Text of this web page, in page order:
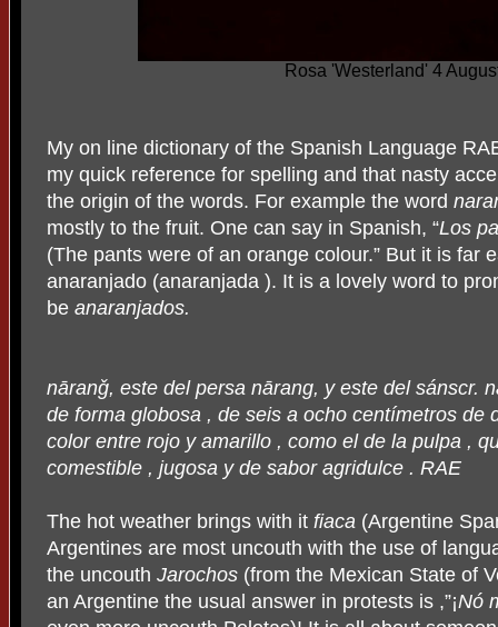
Rosa 'Westerland' 4
My on line dictionary of the Spanish Language
my quick reference for spelling and that nasty
the origin of the words. For example the word
mostly to the fruit. One can say in Spanish, “Los
(The pants were of an orange colour.” But it is far
anaranjado (anaranjada ). It is a lovely word to
be anaranjados.
nāranǧ, este del persa nārang, y este del sánscr. n
de forma globosa , de seis a ocho centímetros de
color entre rojo y amarillo , como el de la pulpa ,
comestible , jugosa y de sabor agridulce . RAE
The hot weather brings with it fiaca (Argentine
Argentines are most uncouth with the use of
the uncouth Jarochos (from the Mexican State of
an Argentine the usual answer in protests is ,”¡Nó